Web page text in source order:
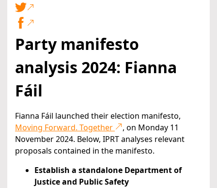
Party manifesto
analysis 2024: Fianna
Fáil
Fianna Fáil launched their election manifesto,
Moving Forward. Together
, on Monday 11
November 2024. Below, IPRT analyses relevant
proposals contained in the manifesto.
Establish a standalone Department of
Justice and Public Safety